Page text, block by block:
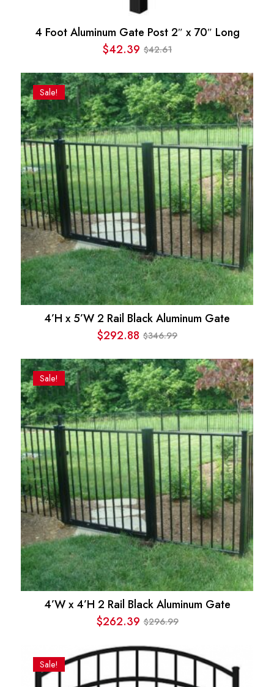
4 Foot Aluminum Gate Post 2″ x 70″ Long
$42.61
Original
price
was:
$42.61.
$42.39Current
price
is:
$42.39.
Sale!
4’H x 5’W 2 Rail Black Aluminum Gate
$346.99
Original
price
was:
$346.99.
$292.88Current
price
is:
$292.88.
Sale!
4’W x 4’H 2 Rail Black Aluminum Gate
$296.99
Original
price
$296.99.
$262.39Current
price
$262.39.
Sale!